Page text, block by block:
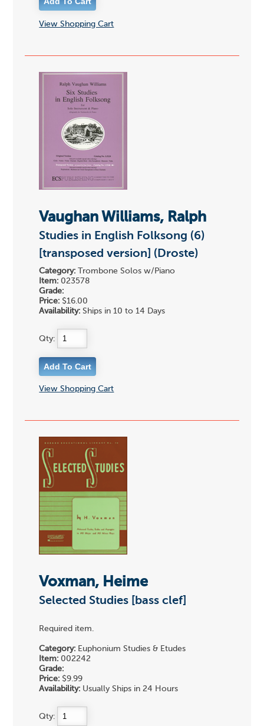
View Shopping Cart
Vaughan Williams, Ralph
Studies in English Folksong (6)
[transposed version] (Droste)
Category: Trombone Solos w/Piano
Item: 023578
Grade:
Price: $16.00
Availability: Ships in 10 to 14 Days
Qty:
View Shopping Cart
Voxman, Heime
Selected Studies [bass clef]
Required item.
Category: Euphonium Studies & Etudes
Item: 002242
Grade:
Price: $9.99
Availability: Usually Ships in 24 Hours
Qty: